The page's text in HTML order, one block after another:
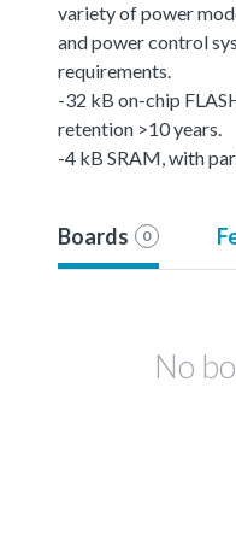
variety of power
and power control
requirements.
-32 kB on-chip
retention >10 years.
-4 kB SRAM, with
Boards 0
No